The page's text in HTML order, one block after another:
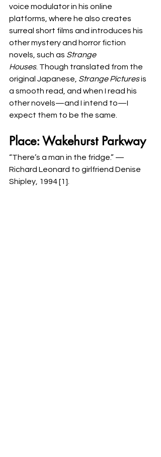
voice modulator in his online
platforms, where he also creates
surreal short films and introduces his
other mystery and horror fiction
novels, such as Strange
Houses. Though translated from the
original Japanese, Strange Pictures is
a smooth read, and when I read his
other novels—and I intend to—I
expect them to be the same.
Place: Wakehurst Parkway
“There’s a man in the fridge.” —
Richard Leonard to girlfriend Denise
Shipley, 1994 [1].